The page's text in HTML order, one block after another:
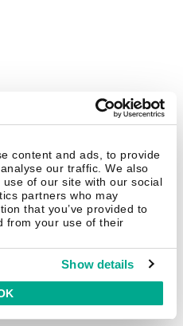
content and ads, to provide
our traffic. We also
of our site with our social
partners who may
that you’ve provided to
from your use of their
Show details